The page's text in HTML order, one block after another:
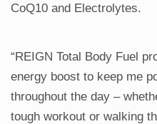
CoQ10 and Electrolytes.
“REIGN Total Body Fuel
energy boost to keep me
throughout the day –
tough workout or walking